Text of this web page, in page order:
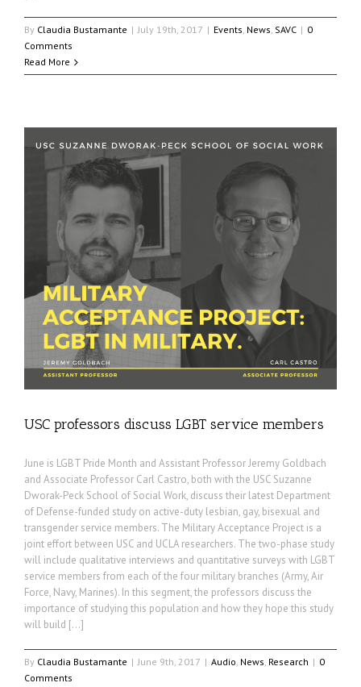
By Claudia Bustamante | July 19th, 2017 | Events News SAVC | 0
Comments
Read More
USC professors discuss LGBT service members
June is LGBT Pride Month and Assistant Professor Jeremy Goldbach
and Associate Professor Carl Castro, both with the USC Suzanne
Dworak-Peck School of Social Work, discuss their latest Department
of Defense-funded study on active-duty lesbian, gay, bisexual and
transgender service members. The Military Acceptance Project is a
joint effort between USC and UCLA researchers. The two-phase study
will include qualitative interviews and quantitative surveys with LGBT
service members from each of the four military branches (Army, Air
Force, Navy, Marines). In this segment, the professors discuss the
importance of studying this population and how they hope this study
will build […]
By Claudia Bustamante | June 9th, 2017 | Audio, News, Research | 0
Comments